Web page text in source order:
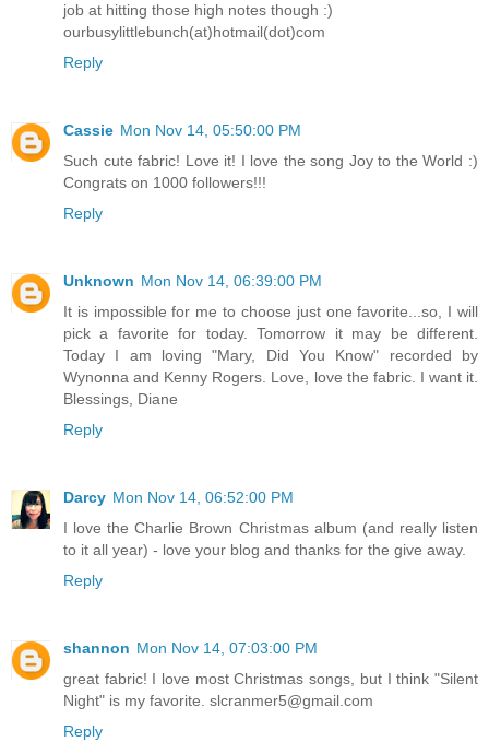
job at hitting those high notes though :)
ourbusylittlebunch(at)hotmail(dot)com
Reply
Cassie Mon Nov 14, 05:50:00 PM
Such cute fabric! Love it! I love the song Joy to the World :)
Congrats on 1000 followers!!!
Reply
Unknown Mon Nov 14, 06:39:00 PM
It is impossible for me to choose just one favorite...so, I will
pick a favorite for today. Tomorrow it may be different.
Today I am loving "Mary, Did You Know" recorded by
Wynonna and Kenny Rogers. Love, love the fabric. I want it.
Blessings, Diane
Reply
Darcy Mon Nov 14, 06:52:00 PM
I love the Charlie Brown Christmas album (and really listen
to it all year) - love your blog and thanks for the give away.
Reply
shannon Mon Nov 14, 07:03:00 PM
great fabric! I love most Christmas songs, but I think "Silent
Night" is my favorite. slcranmer5@gmail.com
Reply